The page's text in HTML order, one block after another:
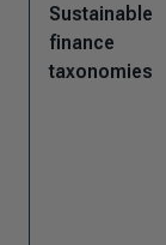
Sustainable
finance
taxonomies